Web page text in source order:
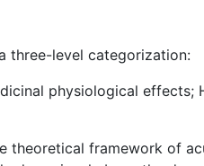
three-level categorization:
physiological effects;
theoretical framework of